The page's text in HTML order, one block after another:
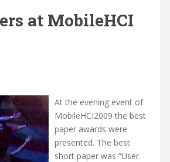
at MobileHCI
At the evening event of
MobileHCI2009 the best
paper awards were
presented. The best
short paper was “User